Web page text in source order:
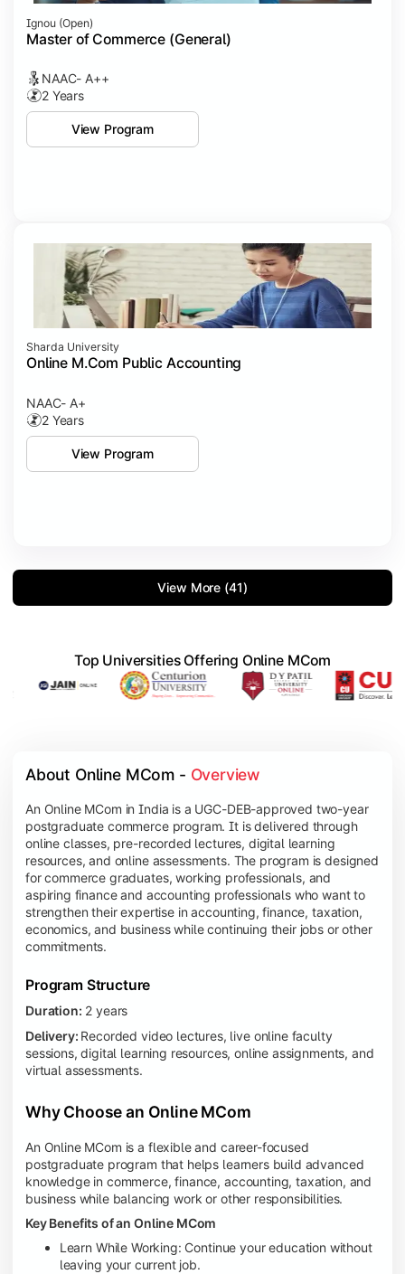
Ignou (open)
Master of Commerce (General)
NAAC- A++
2 Years
View Program
Sharda University
Online M.Com Public Accounting
NAAC- A+
2 Years
View Program
View More (41)
Top Universities Offering Online MCom
About Online MCom - Overview
An Online MCom in India is a UGC-DEB-approved two-year
postgraduate commerce program. It is delivered through
online classes, pre-recorded lectures, digital learning
resources, and online assessments. The program is designed
for commerce graduates, working professionals, and
aspiring finance and accounting professionals who want to
strengthen their expertise in accounting, finance, taxation,
economics, and business while continuing their jobs or other
commitments.
Program Structure
Duration: 2 years
Delivery: Recorded video lectures, live online faculty
sessions, digital learning resources, online assignments, and
virtual assessments.
Why Choose an Online MCom
An Online MCom is a flexible and career-focused
postgraduate program that helps learners build advanced
knowledge in commerce, finance, accounting, taxation, and
business while balancing work or other responsibilities.
Key Benefits of an Online MCom
Learn While Working: Continue your education without
leaving your current job.